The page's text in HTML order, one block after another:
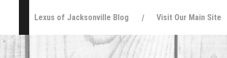
Lexus of Jacksonville Blog Visit Our Main Site